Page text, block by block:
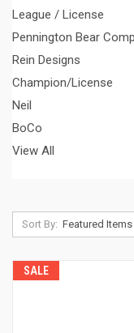
League / License
Pennington Bear
Rein Designs
Champion/License
Neil
BoCo
View All
Sort By:
SALE